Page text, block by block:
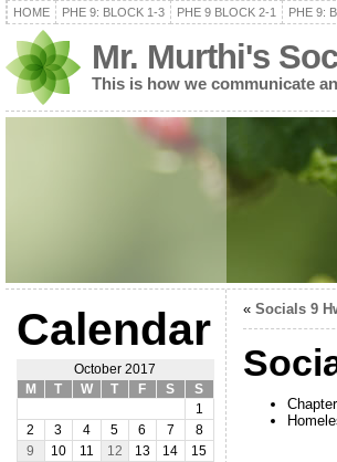
HOME PHE 9: BLOCK 1-3 PHE 9 BLOCK 2-1 PHE 9:
Mr. Murthi's
This is how we communicate
Calendar
October 2017
M
T W T F S
S
1
2
3 4 5 6 7
8
9
10 11 12 13 14
15
« Socials 9